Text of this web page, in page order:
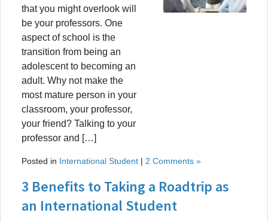
that you might overlook will
be your professors. One
aspect of school is the
transition from being an
adolescent to becoming an
adult. Why not make the
most mature person in your
classroom, your professor,
your friend? Talking to your
professor and […]
Posted in International Student | 2 Comments »
3 Benefits to Taking a Roadtrip as
an International Student